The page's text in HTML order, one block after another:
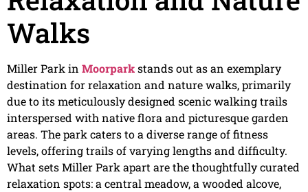
Walks
Miller Park in Moorparkstands out as an exemplary
destination for relaxation and nature walks, primarily
due to its meticulously designed scenic walking trails
interspersed with native flora and picturesque garden
areas. The park caters to a diverse range of fitness
levels, offering trails of varying lengths and difficulty.
What sets Miller Park apart are the thoughtfully curated
relaxation spots: a central meadow, a wooded alcove,